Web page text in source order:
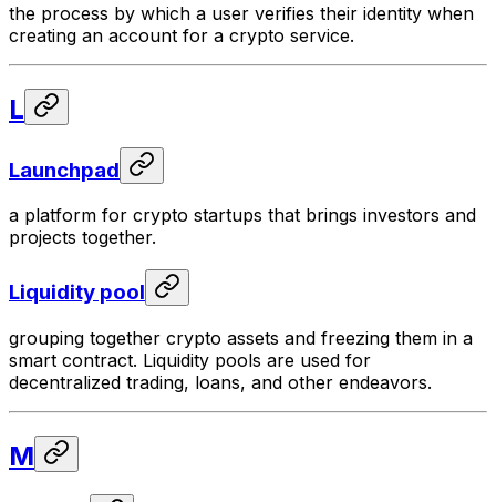
the process by which a user verifies their identity when
creating an account for a crypto service.
L
Launchpad
a platform for crypto startups that brings investors and
projects together.
Liquidity pool
grouping together crypto assets and freezing them in a
smart contract. Liquidity pools are used for
decentralized trading, loans, and other endeavors.
M